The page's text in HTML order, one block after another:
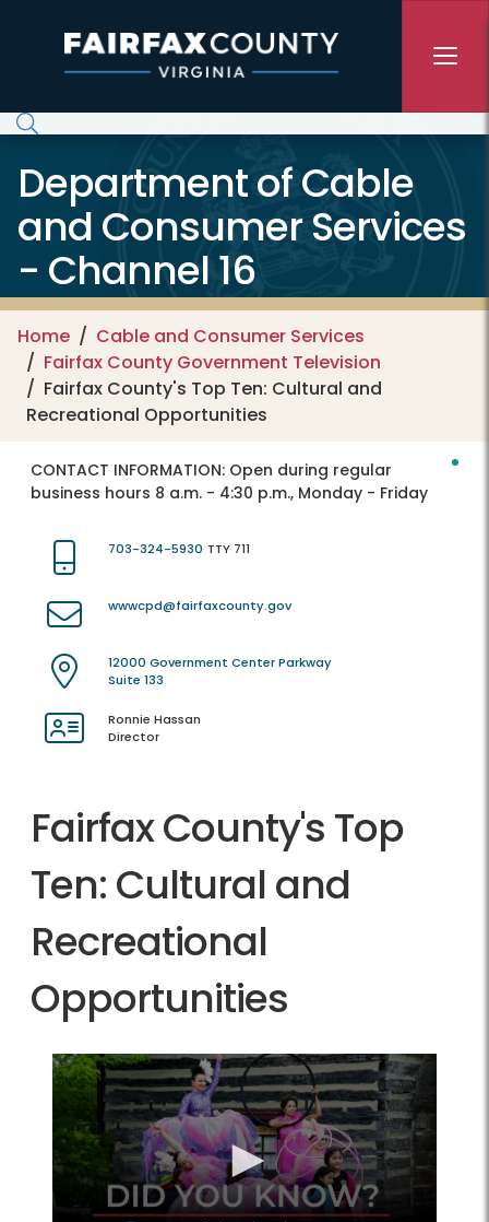
Department of Cable
and Consumer Services
- Channel 16
Home
Cable and Consumer Services
Fairfax County Government Television
Fairfax County's Top Ten: Cultural and
Recreational Opportunities
CONTACT INFORMATION: Open during regular
business hours 8 a.m. - 4:30 p.m., Monday - Friday
703-324-5930 TTY 711
wwwcpd@fairfaxcounty.gov
12000 Government Center Parkway
Suite 133
Ronnie Hassan
Director
Fairfax County's Top
Ten: Cultural and
Recreational
Opportunities